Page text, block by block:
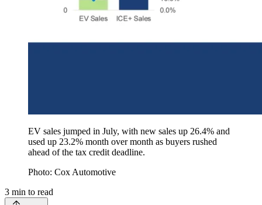
EV sales jumped in July, with new sales up 26.4% and
used up 23.2% month over month as buyers rushed
ahead of the tax credit deadline.
Photo: Cox Automotive
3 min to read